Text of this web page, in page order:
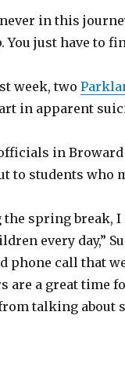
never in this
You just have to
week, two
in apparent
in
to students who
the spring break,
every day,”
phone call that
are a great time
talking about